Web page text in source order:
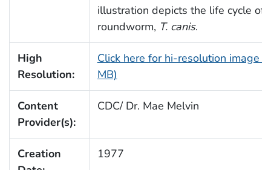
illustration depicts the life cycle of
roundworm, T. canis.
High
Resolution:
Click here for hi-resolution image
MB)
Content
Provider(s):
CDC/ Dr. Mae Melvin
Creation
1977